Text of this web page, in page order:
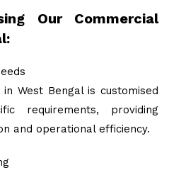
Our Commercial
West Bengal is customised
requirements, providing
and operational efficiency.